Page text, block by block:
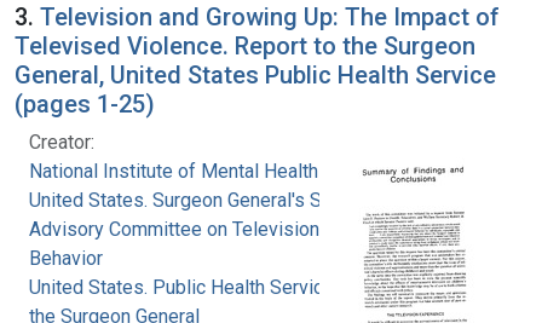
3. Television and Growing Up: The Impact of
Televised Violence. Report to the Surgeon
General, United States Public Health Service
(pages 1-25)
Creator:
National Institute of Mental Health (U.S.)
United States. Surgeon General's Scientific
Advisory Committee on Television and Social
Behavior
United States. Public Health Service. Office of
the Surgeon General